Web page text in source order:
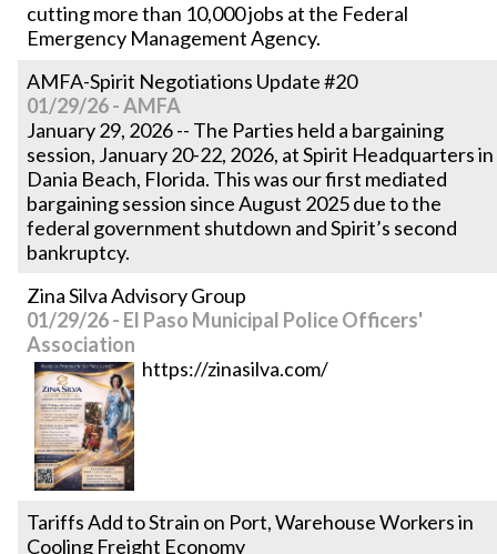
cutting more than 10,000 jobs at the Federal
Emergency Management Agency.
AMFA-Spirit Negotiations Update #20
01/29/26 - AMFA
January 29, 2026 -- The Parties held a bargaining
session, January 20-22, 2026, at Spirit Headquarters in
Dania Beach, Florida. This was our first mediated
bargaining session since August 2025 due to the
federal government shutdown and Spirit’s second
bankruptcy.
Zina Silva Advisory Group
01/29/26 - El Paso Municipal Police Officers'
Association
https://zinasilva.com/
Tariffs Add to Strain on Port, Warehouse Workers in
Cooling Freight Economy